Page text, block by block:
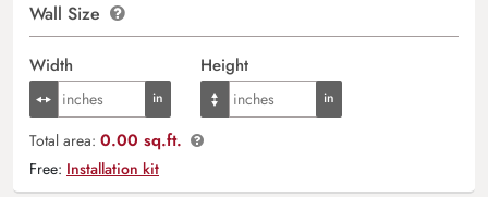
Wall Size
Width Height
Total area: 0.00 sq.ft.
Free: Installation kit